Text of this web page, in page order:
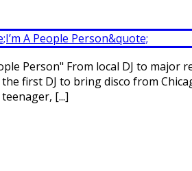
Person" From local DJ to
first DJ to bring disco from
[...]